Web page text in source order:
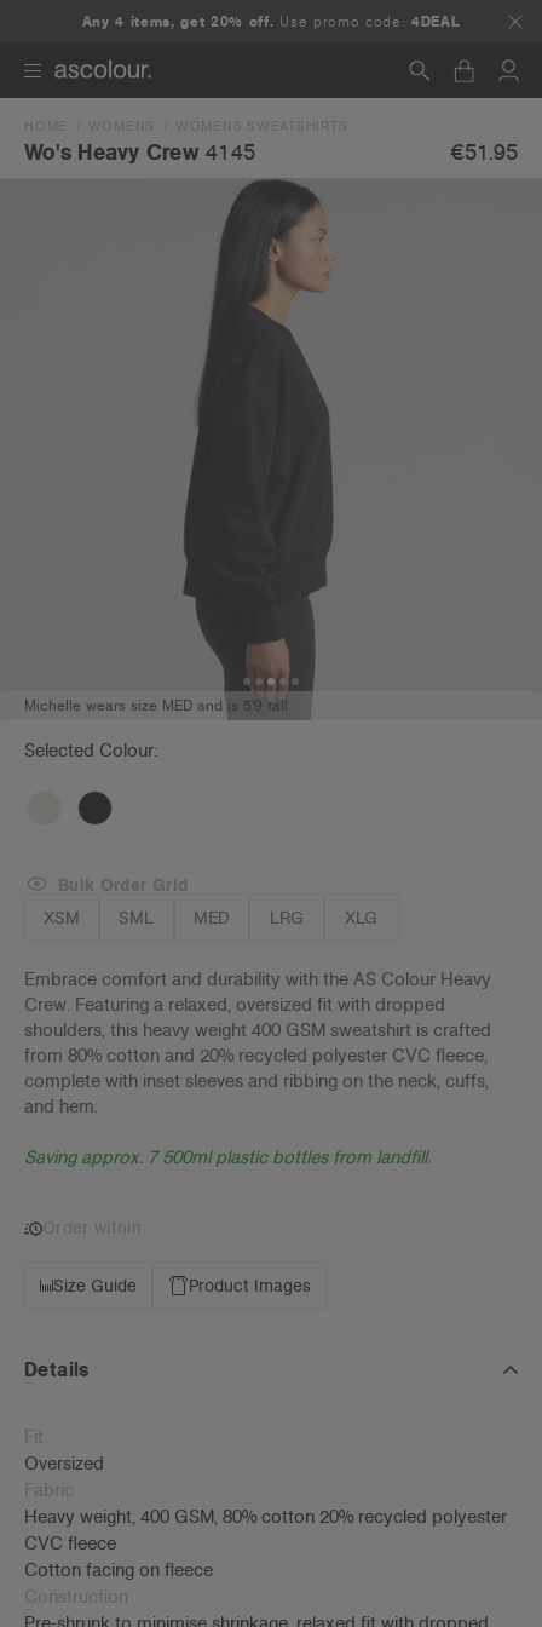
Any 4 items, get 20% off. Use promo code:4DEAL
Search
HOME WOMENS WOMENS SWEATSHIRTS
Wo's Heavy Crew 4145 €51.95
Michelle wears size MED and is 5'9 tall
Selected Colour:
XSM SML MED LRG XLG
Bulk Order Grid
Embrace comfort and durability with the AS Colour Heavy
Crew. Featuring a relaxed, oversized fit with dropped
shoulders, this heavy weight 400 GSM sweatshirt is crafted
from 80% cotton and 20% recycled polyester CVC fleece,
complete with inset sleeves and ribbing on the neck, cuffs,
and hem.
Saving approx. 7 500ml plastic bottles from landfill.
Order within
Size Guide Product Images
Details
Fit
Oversized
Fabric
Heavy weight, 400 GSM, 80% cotton 20% recycled polyester
CVC fleece
Cotton facing on fleece
Construction